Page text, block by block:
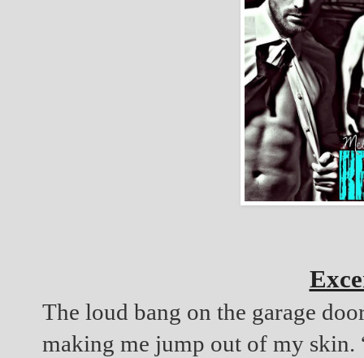
The loud bang on the garage
making me jump out of my